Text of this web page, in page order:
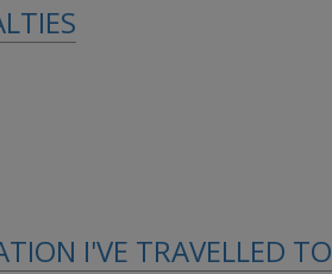
I'VE TRAVELLED TO